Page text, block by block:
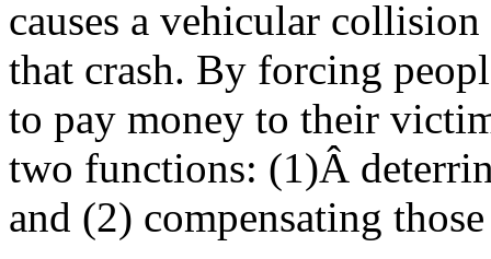
causes a vehicular
that crash. By forcing
to pay money to their
two functions: (1)Â
and (2) compensating